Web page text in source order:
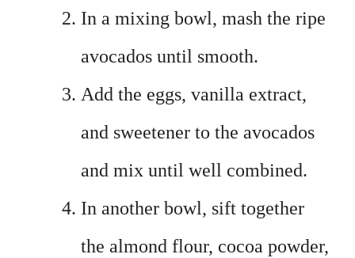
In a mixing bowl, mash the ripe
avocados until smooth.
Add the eggs, vanilla extract,
and sweetener to the avocados
and mix until well combined.
In another bowl, sift together
the almond flour, cocoa powder,